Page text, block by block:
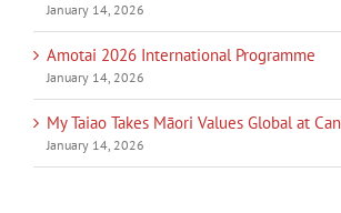
January 14, 2026
Amotai 2026 International Programme
January 14, 2026
My Taiao Takes Māori Values Global at
January 14, 2026